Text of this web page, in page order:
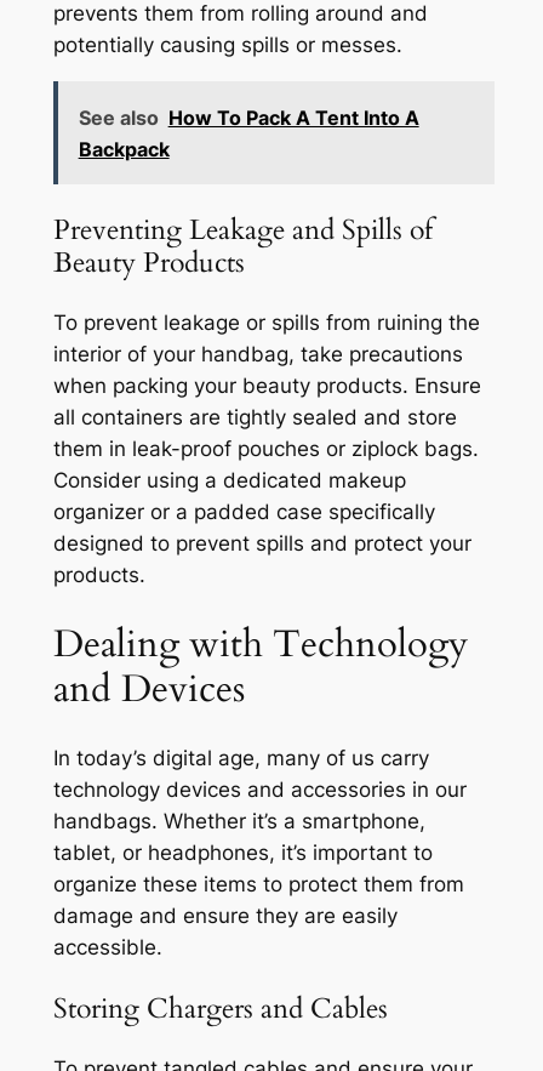
prevents them from rolling around and
potentially causing spills or messes.
See also How To Pack A Tent Into A
Backpack
Preventing Leakage and Spills of
Beauty Products
To prevent leakage or spills from ruining the
interior of your handbag, take precautions
when packing your beauty products. Ensure
all containers are tightly sealed and store
them in leak-proof pouches or ziplock bags.
Consider using a dedicated makeup
organizer or a padded case specifically
designed to prevent spills and protect your
products.
Dealing with Technology
and Devices
In today’s digital age, many of us carry
technology devices and accessories in our
handbags. Whether it’s a smartphone,
tablet, or headphones, it’s important to
organize these items to protect them from
damage and ensure they are easily
accessible.
Storing Chargers and Cables